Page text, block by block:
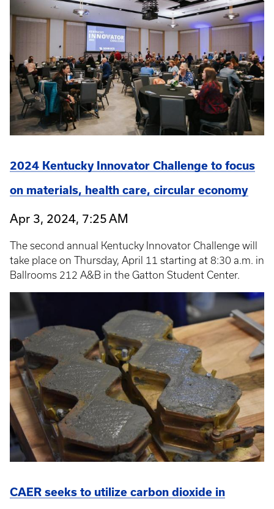
2024 Kentucky Innovator Challenge to focus
on materials, health care, circular economy
Apr 3, 2024, 7:25 AM
The second annual Kentucky Innovator Challenge will
take place on Thursday, April 11 starting at 8:30 a.m. in
Ballrooms 212 A&B in the Gatton Student Center.
CAER seeks to utilize carbon dioxide in